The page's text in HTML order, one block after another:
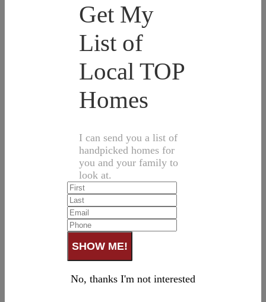
Get My
List of
Local TOP
Homes
I can send you a list of
handpicked homes for
you and your family to
look at.
No, thanks I'm not interested